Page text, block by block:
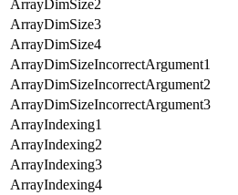
ArrayDimSize2
ArrayDimSize3
ArrayDimSize4
ArrayDimSizeIncorrectArgument1
ArrayDimSizeIncorrectArgument2
ArrayDimSizeIncorrectArgument3
ArrayIndexing1
ArrayIndexing2
ArrayIndexing3
ArrayIndexing4